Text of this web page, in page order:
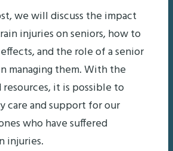
we will discuss the impact
injuries on seniors, how to
and the role of a senior
managing them. With the
it is possible to
care and support for our
who have suffered
injuries.